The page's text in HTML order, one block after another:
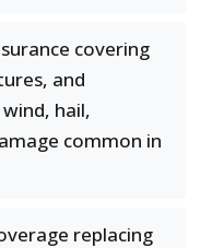
covering
and
hail,
common in
replacing